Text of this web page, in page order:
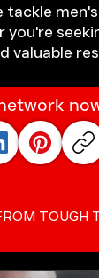
tackle
you're
valuable
TOUGH